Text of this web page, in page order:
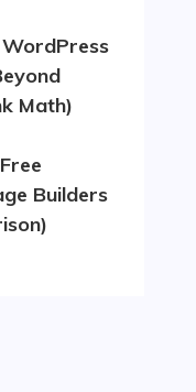
Math)
Builders